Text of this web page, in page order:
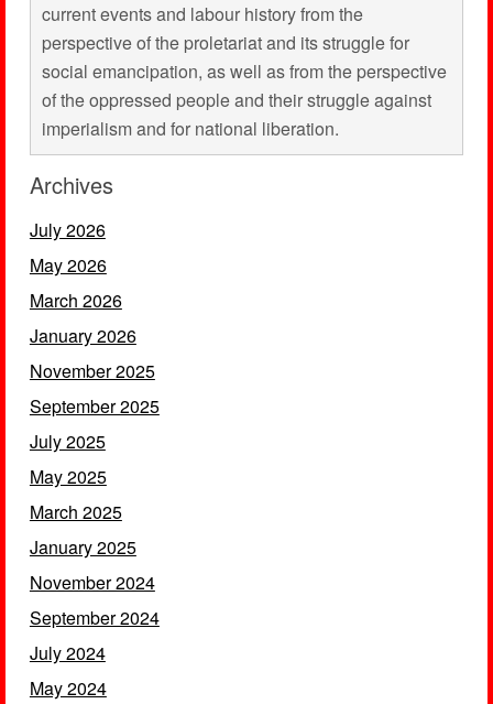
current events and labour history from the
perspective of the proletariat and its struggle for
social emancipation, as well as from the perspective
of the oppressed people and their struggle against
imperialism and for national liberation.
Archives
July 2026
May 2026
March 2026
January 2026
November 2025
September 2025
July 2025
May 2025
March 2025
January 2025
November 2024
September 2024
July 2024
May 2024